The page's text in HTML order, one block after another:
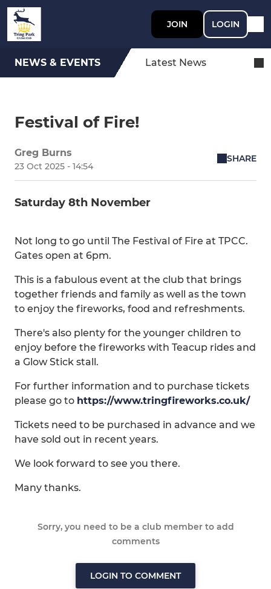
JOIN LOGIN
NEWS & EVENTS Latest News
Festival of Fire!
Greg Burns
23 Oct 2025 - 14:54
SHARE
Saturday 8th November
Not long to go until The Festival of Fire at TPCC.
Gates open at 6pm.
This is a fabulous event at the club that brings
together friends and family as well as the town
to enjoy the fireworks, food and refreshments.
There's also plenty for the younger children to
enjoy before the fireworks with Teacup rides and
a Glow Stick stall.
For further information and to purchase tickets
please go to https://www.tringfireworks.co.uk/
Tickets need to be purchased in advance and we
have sold out in recent years.
We look forward to see you there.
Many thanks.
Sorry, you need to be a club member to add
comments
LOGIN TO COMMENT